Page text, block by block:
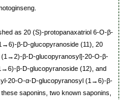
as 20 (S)-protopanaxatriol 6-O-β-
β-D-glucopyranoside (11), 20
(1→2)-β-D-glucopyranosyl]-20-O-β-
β-D-glucopyranoside (12), and
20-O-α-D-glucopyranosyl (1→6)-β-
saponins, two known saponins,